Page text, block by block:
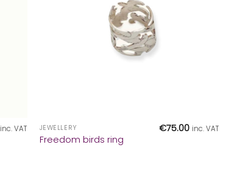
inc. VAT JEWELLERY
Freedom birds ring
€75.00 inc. VAT